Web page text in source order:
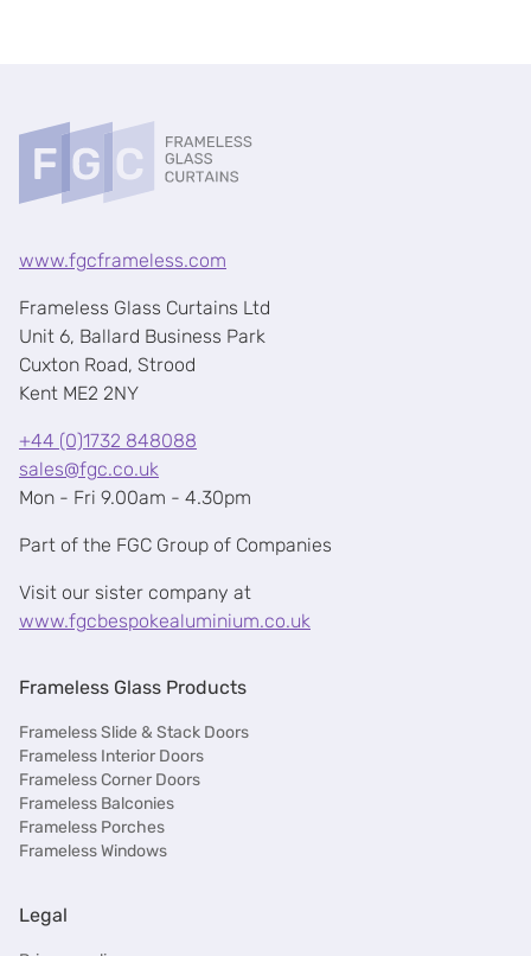
www.fgcframeless.com
Frameless Glass Curtains Ltd
Unit 6, Ballard Business Park
Cuxton Road, Strood
Kent ME2 2NY
+44 (0)1732 848088
sales@fgc.co.uk
Mon - Fri 9.00am - 4.30pm
Part of the FGC Group of Companies
Visit our sister company at
www.fgcbespokealuminium.co.uk
Frameless Glass Products
Frameless Slide & Stack Doors
Frameless Interior Doors
Frameless Corner Doors
Frameless Balconies
Frameless Porches
Frameless Windows
Legal